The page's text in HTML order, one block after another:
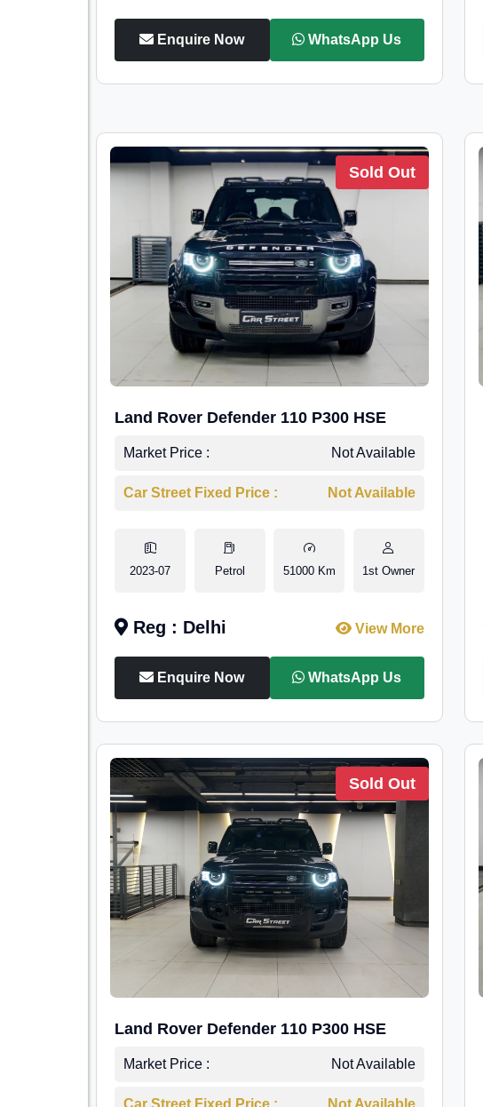
Enquire Now WhatsApp Us
Sold Out
Land Rover Defender 110 P300 HSE
Market Price : Not Available
Car Street Fixed Price : Not Available
2023-07 Petrol 51000 Km 1st Owner
Reg : Delhi View More
Enquire Now WhatsApp Us
Sold Out
Land Rover Defender 110 P300 HSE
Market Price : Not Available
Car Street Fixed Price : Not Available